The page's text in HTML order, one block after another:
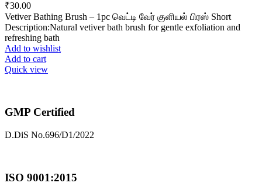
₹30.00
Vetiver Bathing Brush – 1pc வெட்டி வேர் குளியல் பிரஸ் Short
Description:Natural vetiver bath brush for gentle exfoliation and
refreshing bath
Add to wishlist
Add to cart
Quick view
GMP Certified
D.DiS No.696/D1/2022
ISO 9001:2015